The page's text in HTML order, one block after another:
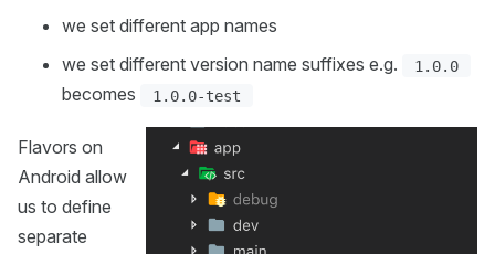
we set different app names
we set different version name suffixes e.g.
1.0.0
becomes 1.0.0-test
Flavors on
Android allow
us to define
separate